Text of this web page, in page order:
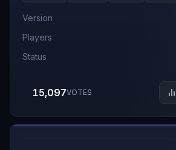
Version
Players
Status
15,097VOTES
#3